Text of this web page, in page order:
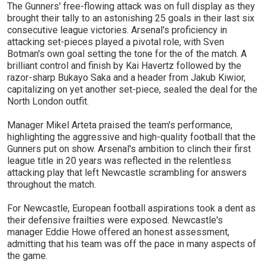
The Gunners' free-flowing attack was on full display as they
brought their tally to an astonishing 25 goals in their last six
consecutive league victories. Arsenal's proficiency in
attacking set-pieces played a pivotal role, with Sven
Botman's own goal setting the tone for the of the match. A
brilliant control and finish by Kai Havertz followed by the
razor-sharp Bukayo Saka and a header from Jakub Kiwior,
capitalizing on yet another set-piece, sealed the deal for the
North London outfit.
Manager Mikel Arteta praised the team's performance,
highlighting the aggressive and high-quality football that the
Gunners put on show. Arsenal's ambition to clinch their first
league title in 20 years was reflected in the relentless
attacking play that left Newcastle scrambling for answers
throughout the match.
For Newcastle, European football aspirations took a dent as
their defensive frailties were exposed. Newcastle's
manager Eddie Howe offered an honest assessment,
admitting that his team was off the pace in many aspects of
the game.